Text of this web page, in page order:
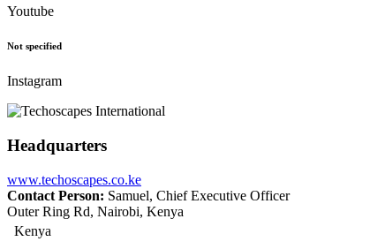
Youtube
Not specified
Instagram
Headquarters
www.techoscapes.co.ke
Contact Person: Samuel, Chief Executive Officer
Outer Ring Rd, Nairobi, Kenya
Kenya